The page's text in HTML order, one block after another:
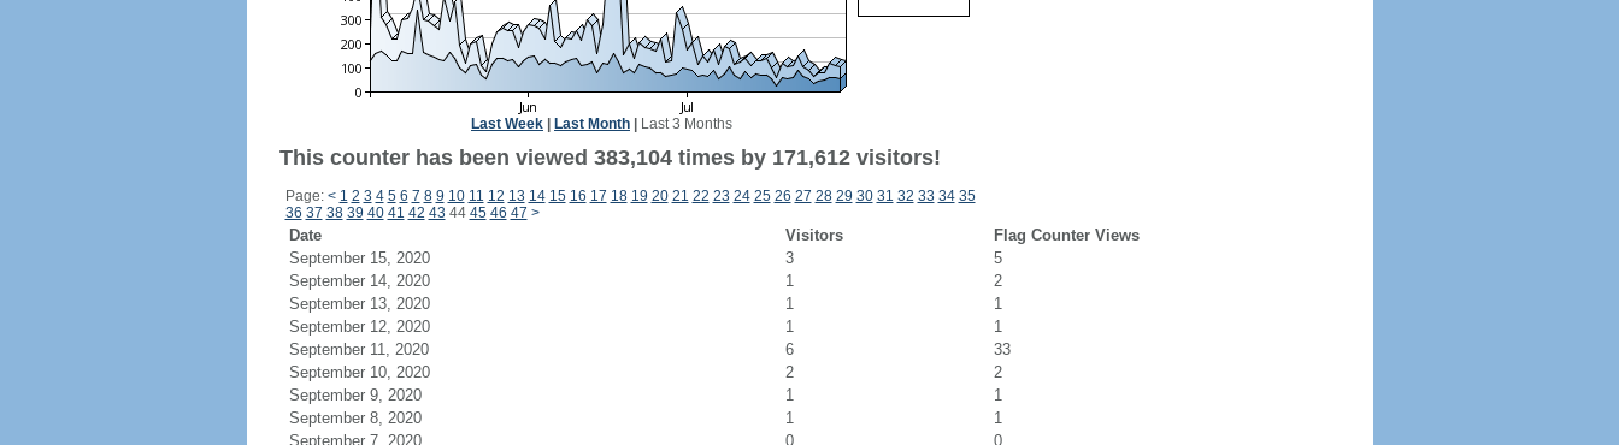
Last Week Last Month Last 3 Months
This counter has been viewed 383,104 times by 171,612 visitors!
Page: < 1 2 3 4 5 6 7 8 9 10 11 12 13 14 15 16 17 18 19 20 21 22 23 24 25 26 27 28 29 30 31 32 33 34 35
36 37 38 39 40 41 42 43 44 45 46 47 >
Date Visitors
Flag Counter Views
September 15, 2020
3
5
September 14, 2020
1
2
September 13, 2020
1
1
September 12, 2020
1
1
September 11, 2020
6
33
September 10, 2020
2
2
September 9, 2020
1
1
September 8, 2020
1
1
September 7, 2020
0
0